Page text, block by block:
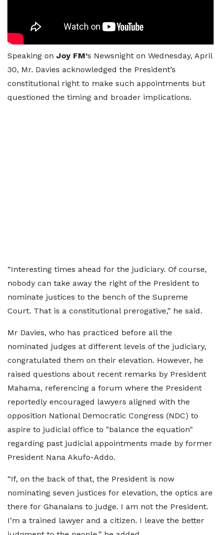
Speaking on Joy FM’s Newsnight on Wednesday, April
30, Mr. Davies acknowledged the President’s
constitutional right to make such appointments but
questioned the timing and broader implications.
“Interesting times ahead for the judiciary. Of course,
nobody can take away the right of the President to
nominate justices to the bench of the Supreme
Court. That is a constitutional prerogative,” he said.
Mr Davies, who has practiced before all the
nominated judges at different levels of the judiciary,
congratulated them on their elevation. However, he
raised questions about recent remarks by President
Mahama, referencing a forum where the President
reportedly encouraged lawyers aligned with the
opposition National Democratic Congress (NDC) to
aspire to judicial office to "balance the equation"
regarding past judicial appointments made by former
President Nana Akufo-Addo.
“If, on the back of that, the President is now
nominating seven justices for elevation, the optics are
there for Ghanaians to judge. I am not the President.
I’m a trained lawyer and a citizen. I leave the better